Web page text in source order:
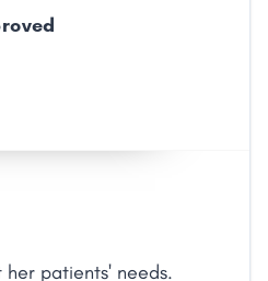
patients' needs.